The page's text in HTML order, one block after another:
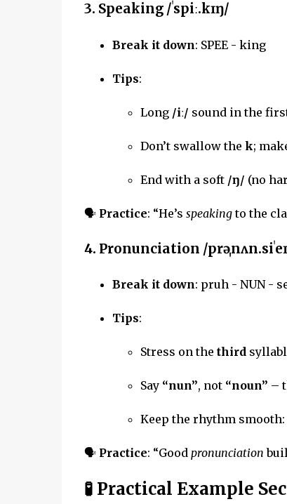
3. Speaking/ˈspiː.kɪŋ/
Break it down: SPEE - king
Tips:
Long /iː/ sound in the
Don’t swallow the k;
End with a soft /ŋ/ (no
🗣 Practice: “He’s speakingto the
4. Pronunciation /
Break it down: pruh - NUN -
Tips:
Stress on the third
Say “nun”, not “noun” –
Keep the rhythm smooth:
🗣 Practice: “Good pronunciation
🧪 Practical Example